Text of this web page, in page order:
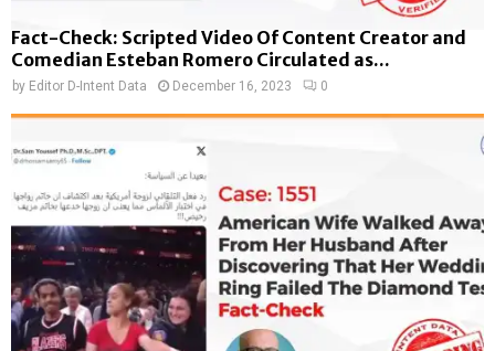
Fact-Check: Scripted Video Of Content Creator and
Comedian Esteban Romero Circulated as...
by Editor D-Intent Data December 16, 2023 0